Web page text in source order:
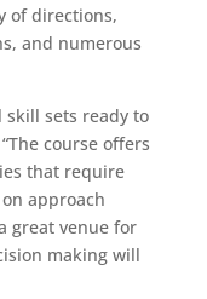
of directions,
and numerous
skill sets ready to
course offers
that require
approach
great venue for
making will